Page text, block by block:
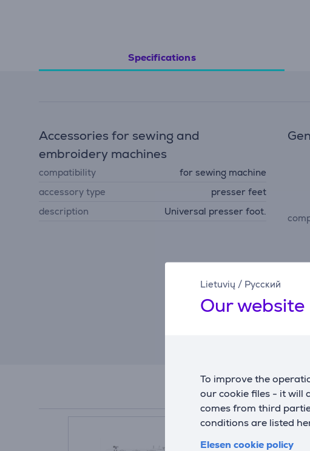
Lietuvių / Русский
Our website
To improve the
our cookie files - it will
comes from third
conditions are listed
Elesen cookie policy
Specifications
Accessories for sewing and
embroidery machines
compatibility
for sewing machine
accessory type
presser feet
description
Universal presser foot.